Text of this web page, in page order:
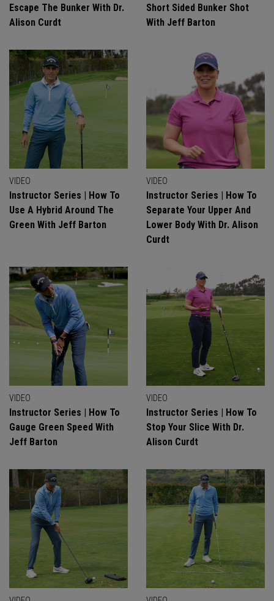
Escape The Bunker With Dr.
Alison Curdt
Short Sided Bunker Shot
With Jeff Barton
VIDEO
Instructor Series | How To
Use A Hybrid Around The
Green With Jeff Barton
VIDEO
Instructor Series | How To
Separate Your Upper And
Lower Body With Dr. Alison
Curdt
VIDEO
Instructor Series | How To
Gauge Green Speed With
Jeff Barton
VIDEO
Instructor Series | How To
Stop Your Slice With Dr.
Alison Curdt